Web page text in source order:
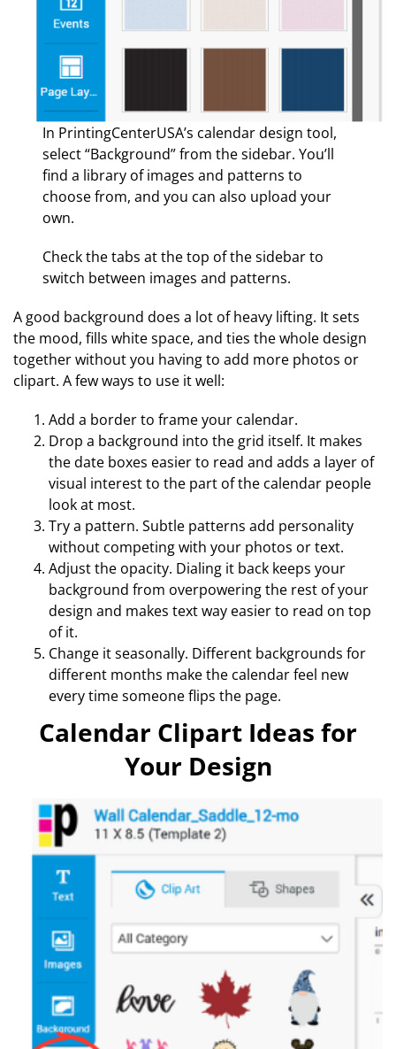
In PrintingCenterUSA’s calendar design tool,
select “Background” from the sidebar. You’ll
find a library of images and patterns to
choose from, and you can also upload your
own.
Check the tabs at the top of the sidebar to
switch between images and patterns.
A good background does a lot of heavy lifting. It sets
the mood, fills white space, and ties the whole design
together without you having to add more photos or
clipart. A few ways to use it well:
Add a border to frame your calendar.
Drop a background into the grid itself. It makes
the date boxes easier to read and adds a layer of
visual interest to the part of the calendar people
look at most.
Try a pattern. Subtle patterns add personality
without competing with your photos or text.
Adjust the opacity. Dialing it back keeps your
background from overpowering the rest of your
design and makes text way easier to read on top
of it.
Change it seasonally. Different backgrounds for
different months make the calendar feel new
every time someone flips the page.
Calendar Clipart Ideas for
Your Design